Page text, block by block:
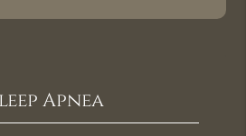
Apnea